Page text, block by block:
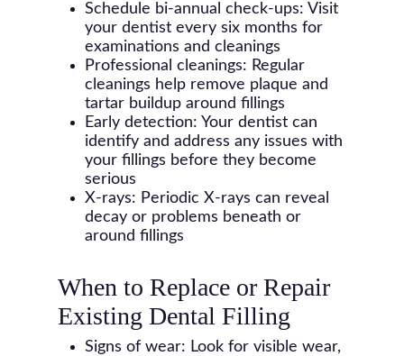
Schedule bi-annual check-ups: Visit
your dentist every six months for
examinations and cleanings
Professional cleanings: Regular
cleanings help remove plaque and
tartar buildup around fillings
Early detection: Your dentist can
identify and address any issues with
your fillings before they become
serious
X-rays: Periodic X-rays can reveal
decay or problems beneath or
around fillings
When to Replace or Repair
Existing Dental Filling
Signs of wear: Look for visible wear,